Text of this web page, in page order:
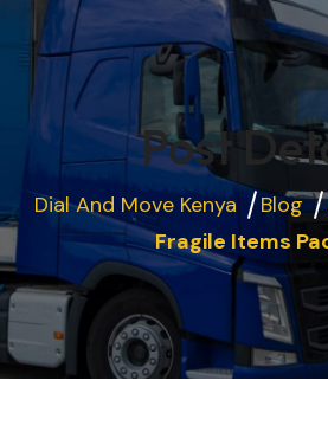
Post
Dial And Move Kenya Blog
Fragile Items